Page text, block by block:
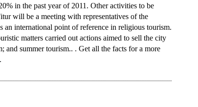
in the past year of 2011. Other activities to be
will be a meeting with representatives of the
an international point of reference in religious tourism.
matters carried out actions aimed to sell the city
and summer tourism.. . Get all the facts for a more
.